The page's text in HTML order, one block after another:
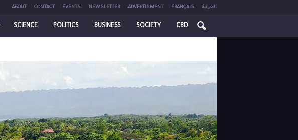
ABOUT CONTACT EVENTS NEWSLETTER ADVERTISMENT FRANÇAIS العربية
SCIENCE POLITICS BUSINESS SOCIETY CBD